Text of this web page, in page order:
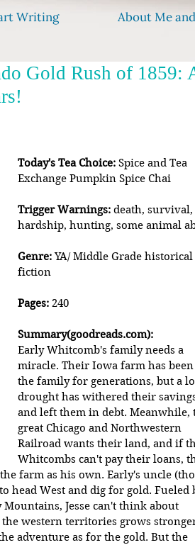
Writing About Me
Gold Rush of 1859:
Today's Tea Choice: Spice and Tea
Exchange Pumpkin Spice Chai
Trigger Warnings: death, survival,
hardship, hunting, some animal
Genre: YA/ Middle Grade historical
fiction
Pages: 240
Summary(goodreads.com):
Early Whitcomb's family needs a
miracle. Their Iowa farm has
the family for generations, but a
drought has withered their
and left them in debt. Meanwhile,
great Chicago and Northwestern
Railroad wants their land, and if
Whitcombs can't pay their loans,
farm as his own. Early's uncle
head West and dig for gold. Fueled
Jesse can't think about
western territories grows
adventure as for the gold. But the